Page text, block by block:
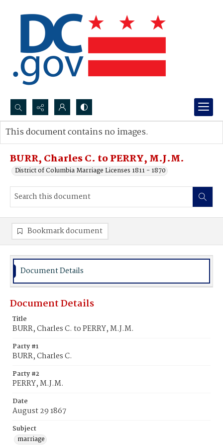
Search...
Advanced search
BURR, Charles C. to PERRY, M.J.M.
District of Columbia Marriage Licenses 1811 - 1870
This document contains no images.
Bookmark document
Document Details
Document Details
Title
BURR, Charles C. to PERRY, M.J.M.
Party #1
BURR, Charles C.
Party #2
PERRY, M.J.M.
Date
August 29 1867
Subject
marriage